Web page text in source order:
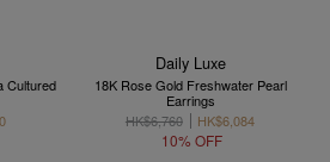
Cultured
Daily Luxe
18K Rose Gold Freshwater Pearl
Earrings
HK$6,760
HK$6,084
10% OFF